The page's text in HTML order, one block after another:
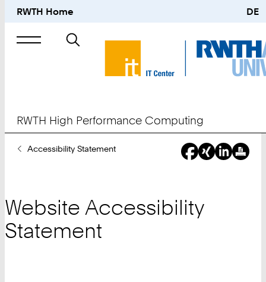
RWTH Home DE
Search
RWTH High Performance Computing
YouAccessibility Statement
Website Accessibility
Statement